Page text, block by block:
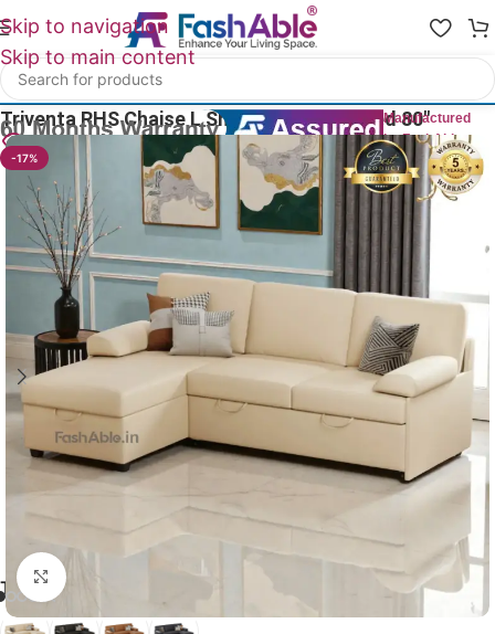
Skip to navigation
Skip to main content
Home
Triventa RHS Chaise L Shape Sofa With Bed 80″
Manufactured
by FashAble
13 People watching this product now!
-17%
Click to enlarge
TRIVENTA SOFA-CUMBED COLOR